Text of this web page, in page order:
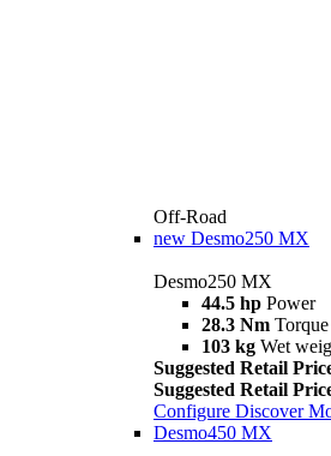
Off-Road
new Desmo250 MX
Desmo250 MX
44.5 hp Power
28.3 Nm Torque
103 kg Wet
Suggested Retail
Suggested Retail
Configure Discover
Desmo450 MX